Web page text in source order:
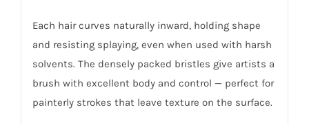
Each hair curves naturally inward, holding shape
and resisting splaying, even when used with harsh
solvents. The densely packed bristles give artists a
brush with excellent body and control — perfect for
painterly strokes that leave texture on the surface.